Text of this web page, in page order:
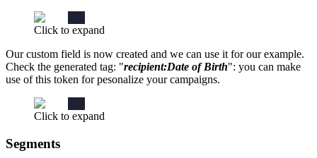
Click to expand
Our custom field is now created and we can use it for our example.
Check the generated tag: "recipient:Date of Birth": you can make
use of this token for pesonalize your campaigns.
Click to expand
Segments